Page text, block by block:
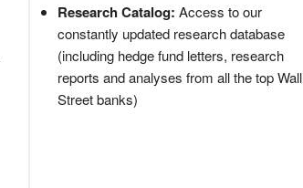
Research Catalog: Access to our
constantly updated research database
(including hedge fund letters, research
reports and analyses from all the top Wall
Street banks)